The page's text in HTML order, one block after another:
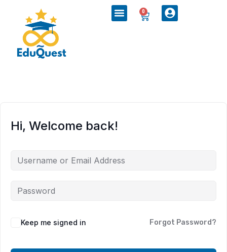
0
Hi, Welcome back!
Keep me signed in Forgot Password?